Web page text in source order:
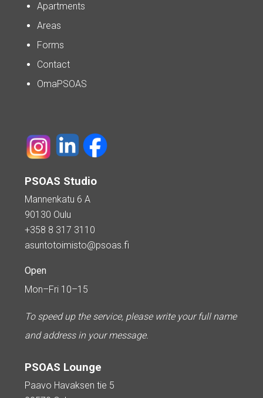
Apartments
Areas
Forms
Contact
OmaPSOAS
PSOAS Studio
Mannenkatu 6 A
90130 Oulu
+358 8 317 3110
asuntotoimisto@psoas.fi
Open
Mon–Fri 10–15
To speed up the service, please write your full name
and address in your message.
PSOAS Lounge
Paavo Havaksen tie 5